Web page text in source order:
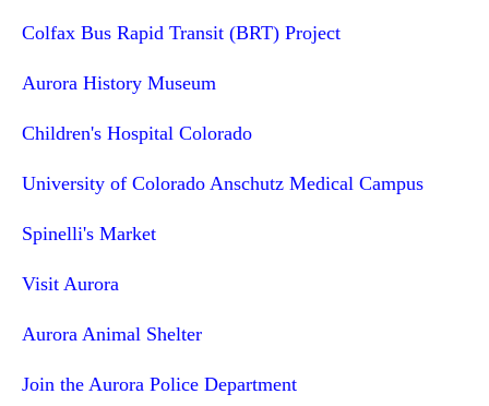
Colfax Bus Rapid Transit (BRT) Project
Aurora History Museum
Children's Hospital Colorado
University of Colorado Anschutz Medical Campus
Spinelli's Market
Visit Aurora
Aurora Animal Shelter
Join the Aurora Police Department